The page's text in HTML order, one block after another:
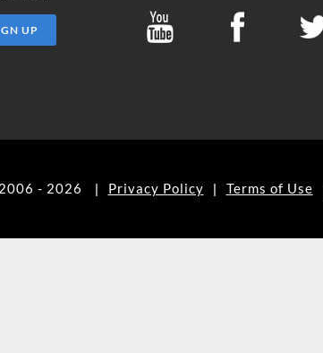
- 2026 | Privacy Policy | Terms of Use